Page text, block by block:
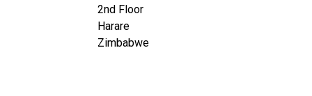
2nd Floor
Harare
Zimbabwe